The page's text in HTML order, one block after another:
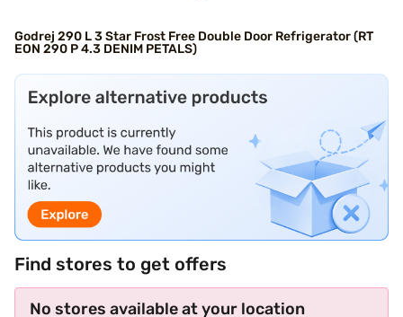
Godrej 290 L 3 Star Frost Free Double Door Refrigerator (RT
EON 290 P 4.3 DENIM PETALS)
Find stores to get offers
No stores available at your location